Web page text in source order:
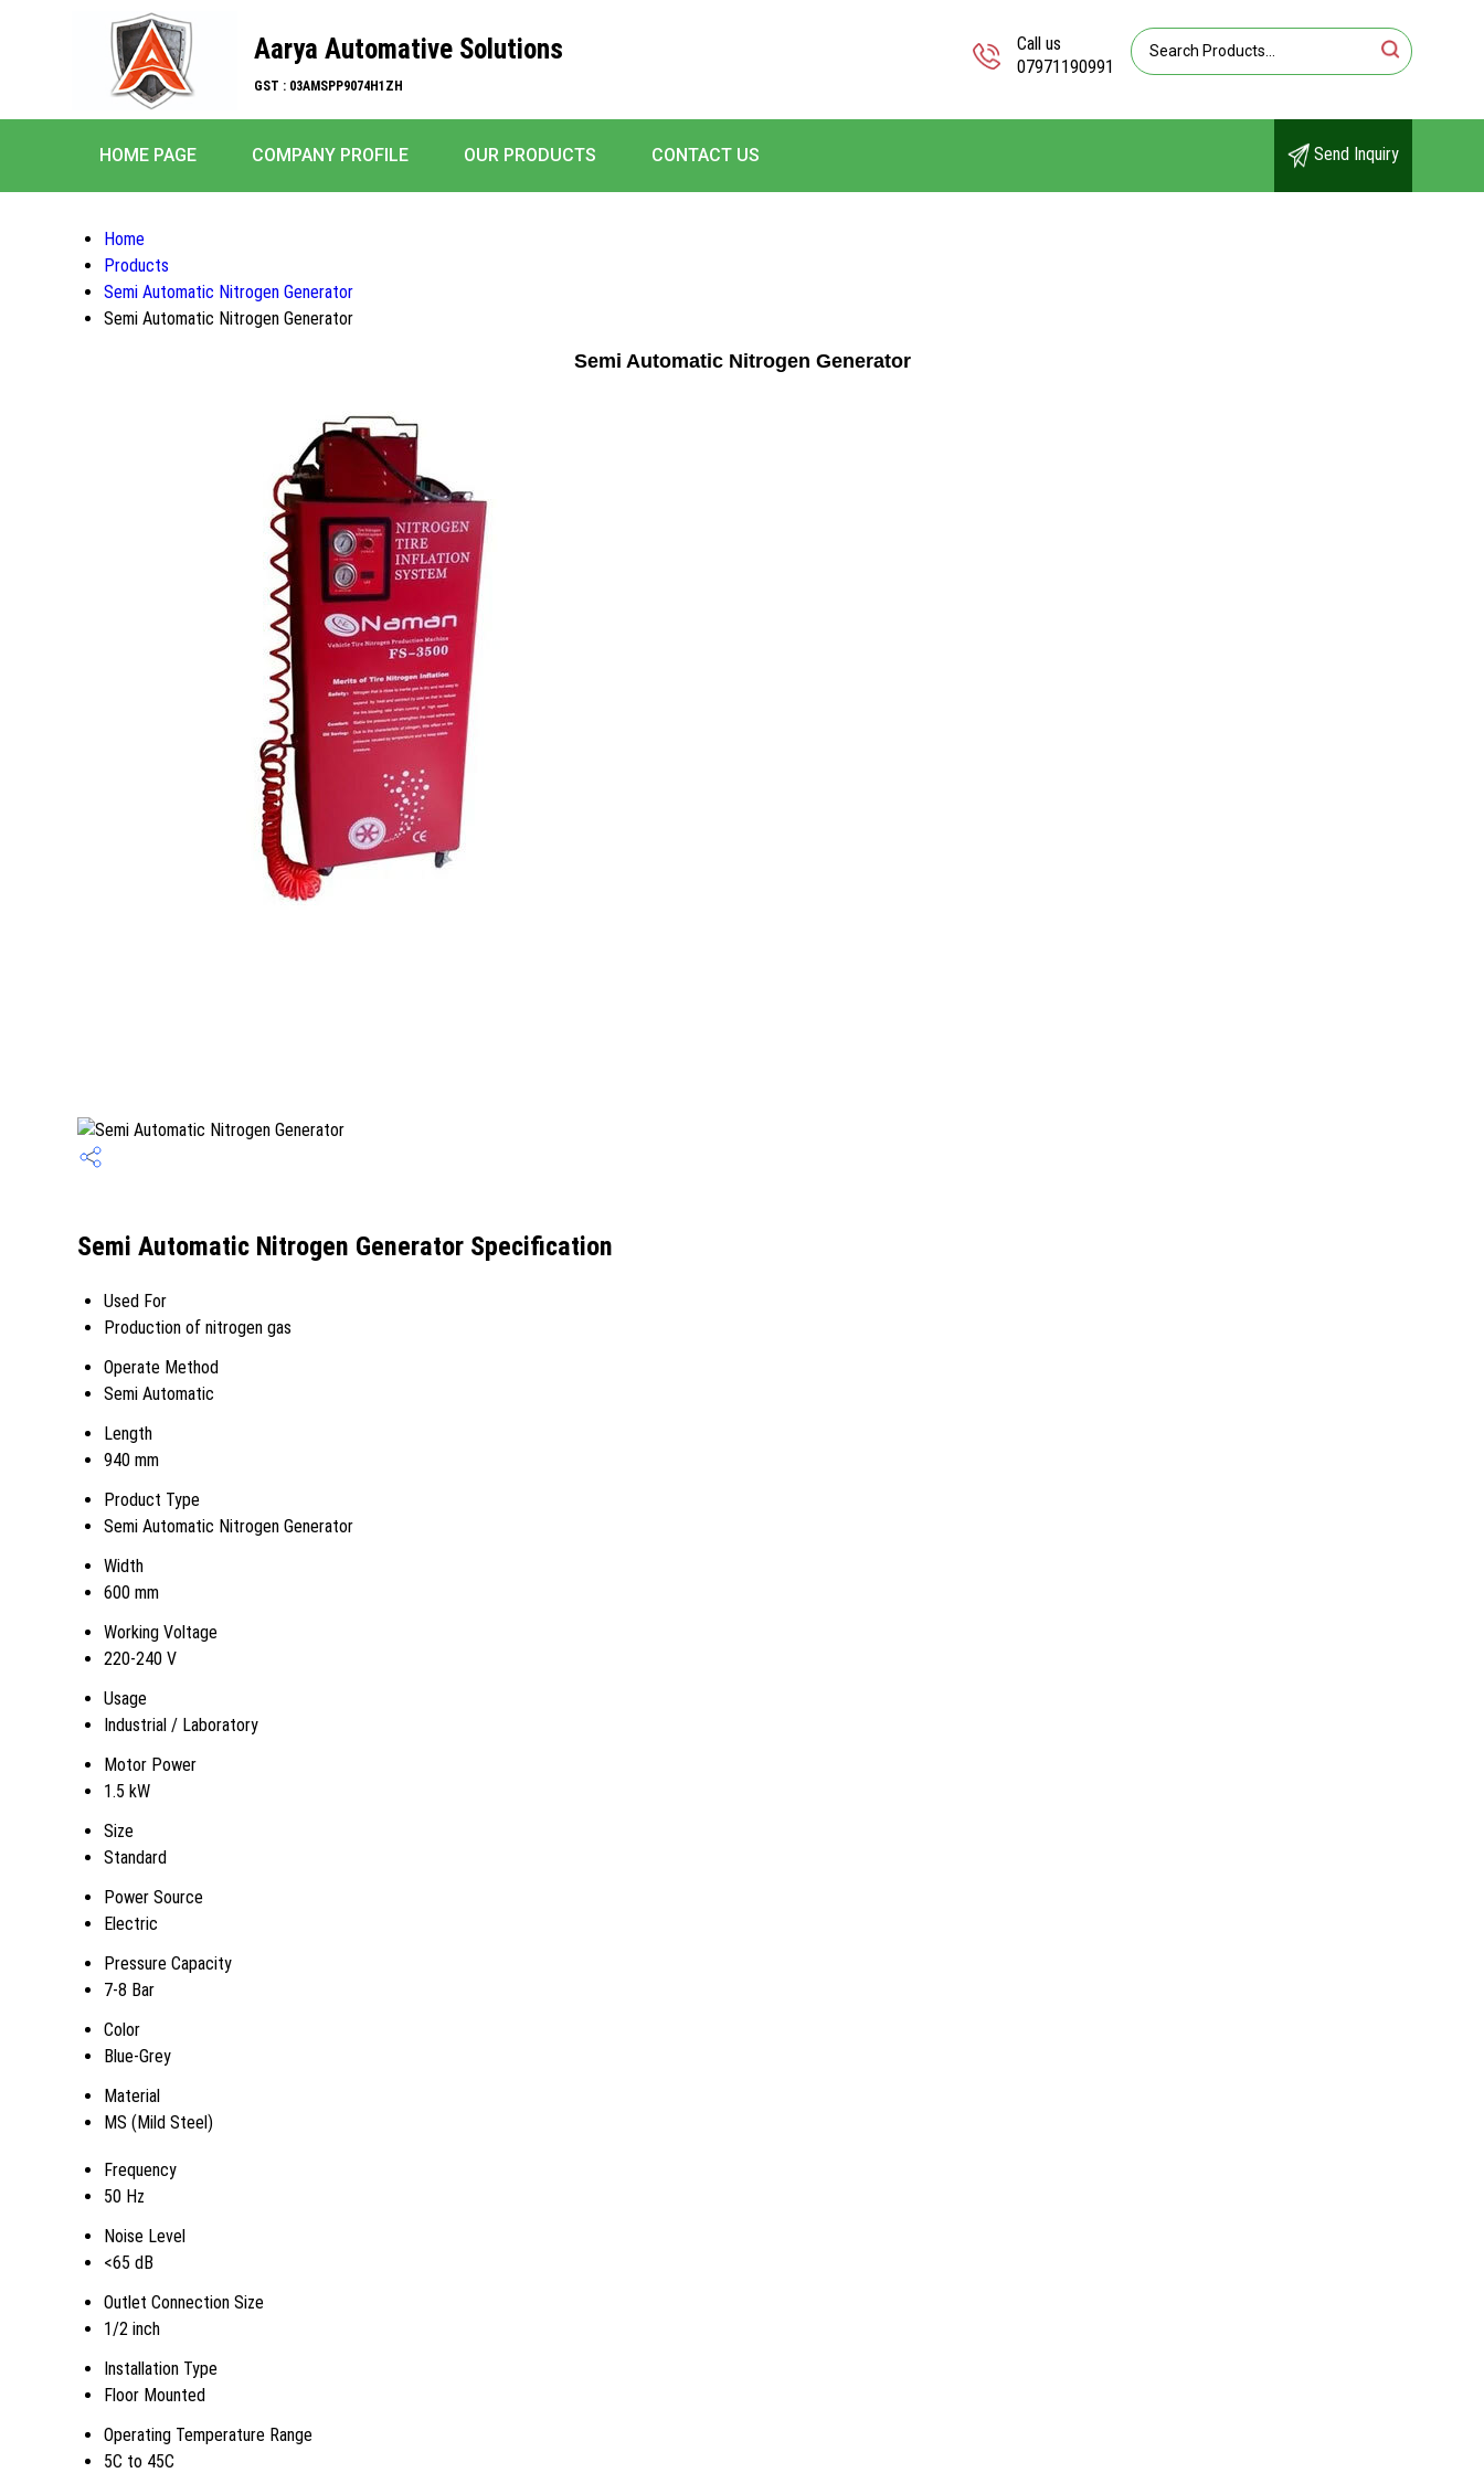
Aarya Automative Solutions
GST : 03AMSPP9074H1ZH
Call us
07971190991
HOME PAGE COMPANY PROFILE OUR PRODUCTS CONTACT US Send Inquiry
Home
Products
Semi Automatic Nitrogen Generator
Semi Automatic Nitrogen Generator
Semi Automatic Nitrogen Generator
Semi Automatic Nitrogen Generator Specification
Used For
Production of nitrogen gas
Operate Method
Semi Automatic
Length
940 mm
Product Type
Semi Automatic Nitrogen Generator
Width
600 mm
Working Voltage
220-240 V
Usage
Industrial / Laboratory
Motor Power
1.5 kW
Size
Standard
Power Source
Electric
Pressure Capacity
7-8 Bar
Color
Blue-Grey
Material
MS (Mild Steel)
Frequency
50 Hz
Noise Level
<65 dB
Outlet Connection Size
1/2 inch
Installation Type
Floor Mounted
Operating Temperature Range
5C to 45C